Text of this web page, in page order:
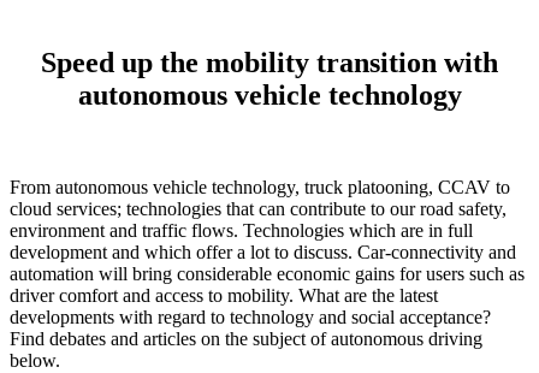
Speed up the mobility transition with
autonomous vehicle technology
From autonomous vehicle technology, truck platooning, CCAV to
cloud services; technologies that can contribute to our road safety,
environment and traffic flows. Technologies which are in full
development and which offer a lot to discuss. Car-connectivity and
automation will bring considerable economic gains for users such as
driver comfort and access to mobility. What are the latest
developments with regard to technology and social acceptance?
Find debates and articles on the subject of autonomous driving
below.